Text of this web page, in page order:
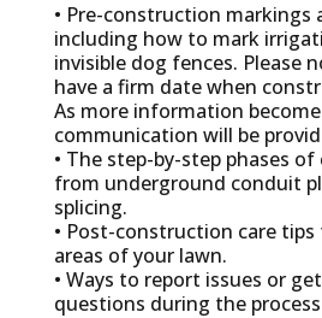
• Pre-construction markings
including how to mark
invisible dog fences. Please
have a firm date when
As more information
communication will be
• The step-by-step phases
from underground conduit
splicing.
• Post-construction care
areas of your lawn.
• Ways to report issues or
questions during the